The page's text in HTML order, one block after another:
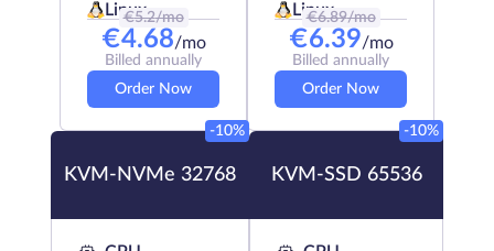
Linux
€5.2/mo
€4.68/mo
Billed annually
Order Now
Linux
€6.89/mo
€6.39/mo
Billed annually
Order Now
KVM-NVMe 32768
-10%
KVM-SSD 65536
-10%